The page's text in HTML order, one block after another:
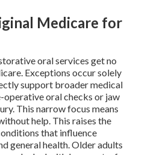
Medicare for
oral services get no
Exceptions occur solely
support broader medical
oral checks or jaw
This narrow focus means
help. This raises the
that influence
general health. Older adults